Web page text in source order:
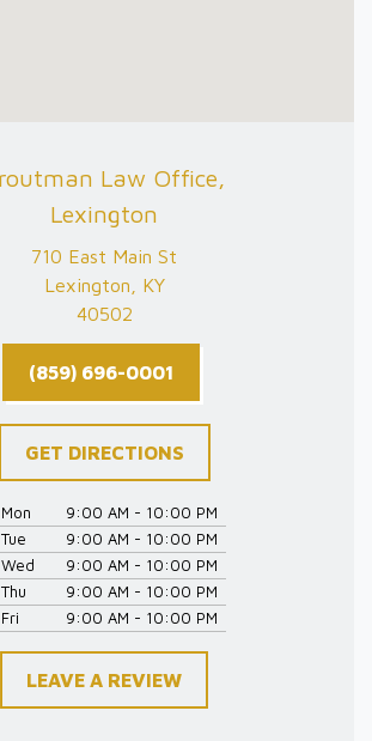
Law Office,
Lexington
710 East Main St
Lexington, KY
40502
(859) 696-0001
GET DIRECTIONS
Mon
9:00 AM - 10:00 PM
Tue
9:00 AM - 10:00 PM
Wed
9:00 AM - 10:00 PM
Thu
9:00 AM - 10:00 PM
Fri
9:00 AM - 10:00 PM
LEAVE A REVIEW